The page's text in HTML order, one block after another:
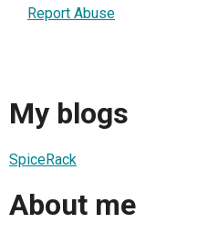
Report Abuse
My blogs
SpiceRack
About me